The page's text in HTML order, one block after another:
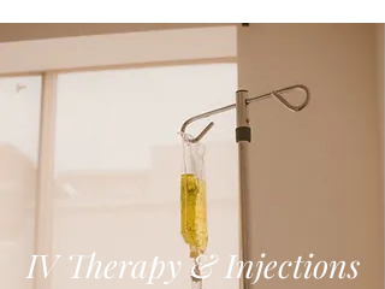
IV Therapy & Injections